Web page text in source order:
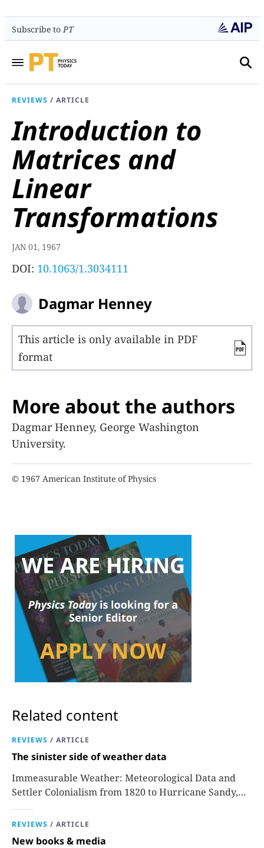
Subscribe toPT
REVIEWS / ARTICLE
Introduction to
Matrices and
Linear
Transformations
JAN 01, 1967
DOI: 10.1063/1.3034111
Dagmar Henney
This article is only available in PDF
format
More about the authors
Dagmar Henney, George Washington
University.
© 1967 American Institute of Physics
Related content
REVIEWS / ARTICLE
The sinister side of weather data
Immeasurable Weather: Meteorological Data and
Settler Colonialism from 1820 to Hurricane Sandy,
Sara J. Grossman
REVIEWS / ARTICLE
New books & media